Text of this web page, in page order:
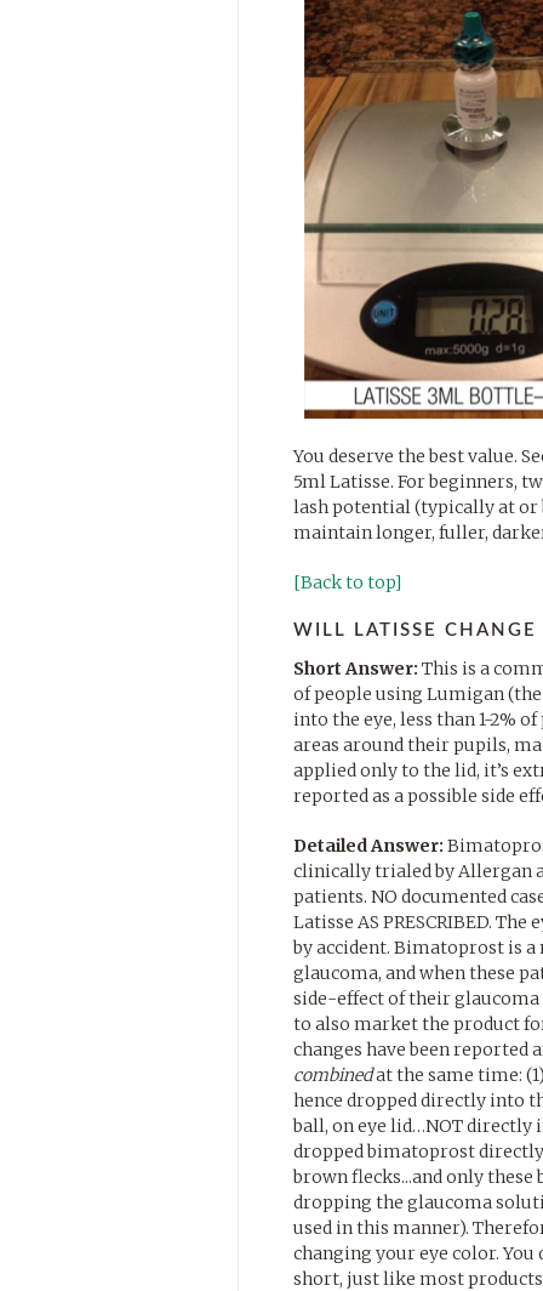
You deserve the best value.
5ml Latisse. For beginners,
lash potential (typically at or
maintain longer, fuller,
[Back to top]
WILL LATISSE
Short Answer: This is a
of people using Lumigan
into the eye, less than 1-2%
areas around their pupils,
applied only to the lid, it’s
reported as a possible side
Detailed Answer:
clinically trialed by Allergan
patients. NO documented
Latisse AS PRESCRIBED.
by accident. Bimatoprost is
glaucoma, and when these
side-effect of their
to also market the product
changes have been
combinedat the same time:
hence dropped directly into
ball, on eye lid…NOT directly
dropped bimatoprost directly
brown flecks...and only
dropping the glaucoma
used in this manner).
changing your eye color. You
short, just like most